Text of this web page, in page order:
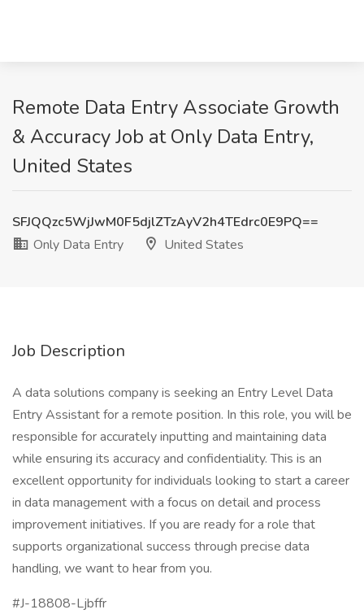
Remote Data Entry Associate Growth
& Accuracy Job at Only Data Entry,
United States
SFJQQzc5WjJwM0F5djlZTzAyV2h4TEdrc0E9PQ==
Only Data Entry
United States
Job Description
A data solutions company is seeking an Entry Level Data
Entry Assistant for a remote position. In this role, you will be
responsible for accurately inputting and maintaining data
while ensuring its accuracy and confidentiality. This is an
excellent opportunity for individuals looking to start a career
in data management with a focus on detail and process
improvement initiatives. If you are ready for a role that
supports organizational success through precise data
handling, we want to hear from you.
#J-18808-Ljbffr